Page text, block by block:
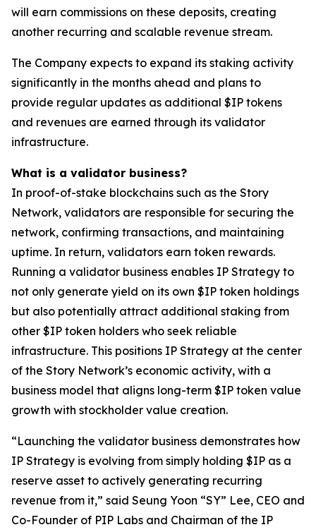
will earn commissions on these deposits, creating
another recurring and scalable revenue stream.
The Company expects to expand its staking activity
significantly in the months ahead and plans to
provide regular updates as additional $IP tokens
and revenues are earned through its validator
infrastructure.
What is a validator business?
In proof-of-stake blockchains such as the Story
Network, validators are responsible for securing the
network, confirming transactions, and maintaining
uptime. In return, validators earn token rewards.
Running a validator business enables IP Strategy to
not only generate yield on its own $IP token holdings
but also potentially attract additional staking from
other $IP token holders who seek reliable
infrastructure. This positions IP Strategy at the center
of the Story Network’s economic activity, with a
business model that aligns long-term $IP token value
growth with stockholder value creation.
“Launching the validator business demonstrates how
IP Strategy is evolving from simply holding $IP as a
reserve asset to actively generating recurring
revenue from it,” said Seung Yoon “SY” Lee, CEO and
Co-Founder of PIP Labs and Chairman of the IP